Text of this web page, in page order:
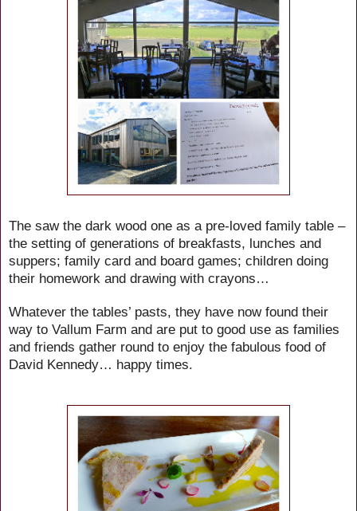
The saw the dark wood one as a pre-loved family table –
the setting of generations of breakfasts, lunches and
suppers; family card and board games; children doing
their homework and drawing with crayons…
Whatever the tables’ pasts, they have now found their
way to Vallum Farm and are put to good use as families
and friends gather round to enjoy the fabulous food of
David Kennedy… happy times.